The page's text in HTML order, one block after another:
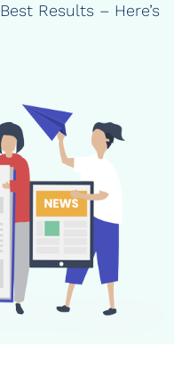
Results – Here’s